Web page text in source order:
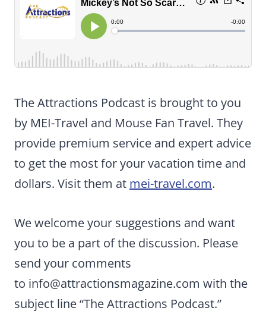
The Attractions Podcast is brought to you
by MEI-Travel and Mouse Fan Travel. They
provide premium service and expert advice
to get the most for your vacation time and
dollars. Visit them at mei-travel.com.
We welcome your suggestions and want
you to be a part of the discussion. Please
send your comments
to info@attractionsmagazine.com with the
subject line “The Attractions Podcast.”